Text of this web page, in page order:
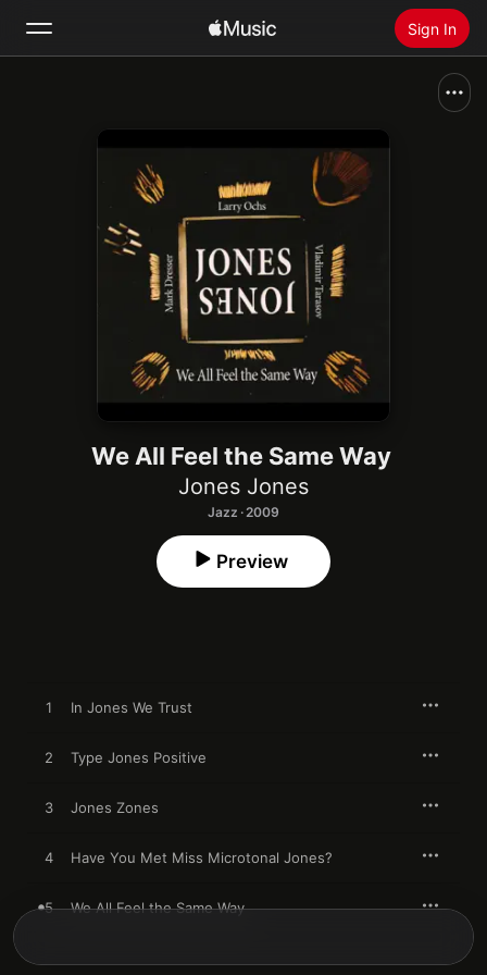
Sign In
Install Apple Music
We All Feel the Same Way
Jones Jones
Jazz · 2009
Preview
1 In Jones We Trust
2 Type Jones Positive
3 Jones Zones
4 Have You Met Miss Microtonal Jones?
5 We All Feel the Same Way